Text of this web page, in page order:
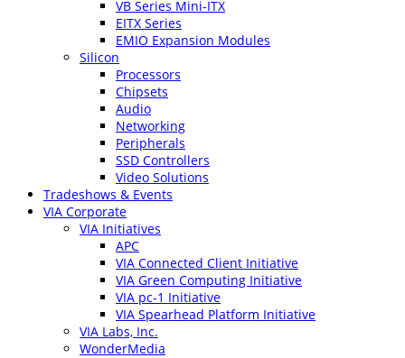
VB Series Mini-ITX
EITX Series
EMIO Expansion Modules
Silicon
Processors
Chipsets
Audio
Networking
Peripherals
SSD Controllers
Video Solutions
Tradeshows & Events
VIA Corporate
VIA Initiatives
APC
VIA Connected Client Initiative
VIA Green Computing Initiative
VIA pc-1 Initiative
VIA Spearhead Platform Initiative
VIA Labs, Inc.
WonderMedia